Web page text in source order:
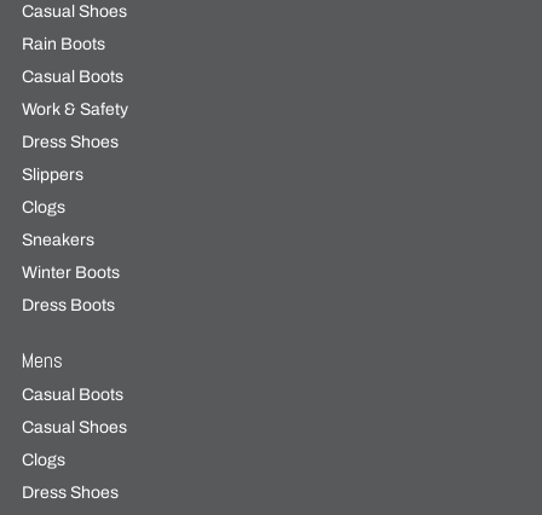
Casual Shoes
Rain Boots
Casual Boots
Work & Safety
Dress Shoes
Slippers
Clogs
Sneakers
Winter Boots
Dress Boots
Mens
Casual Boots
Casual Shoes
Clogs
Dress Shoes